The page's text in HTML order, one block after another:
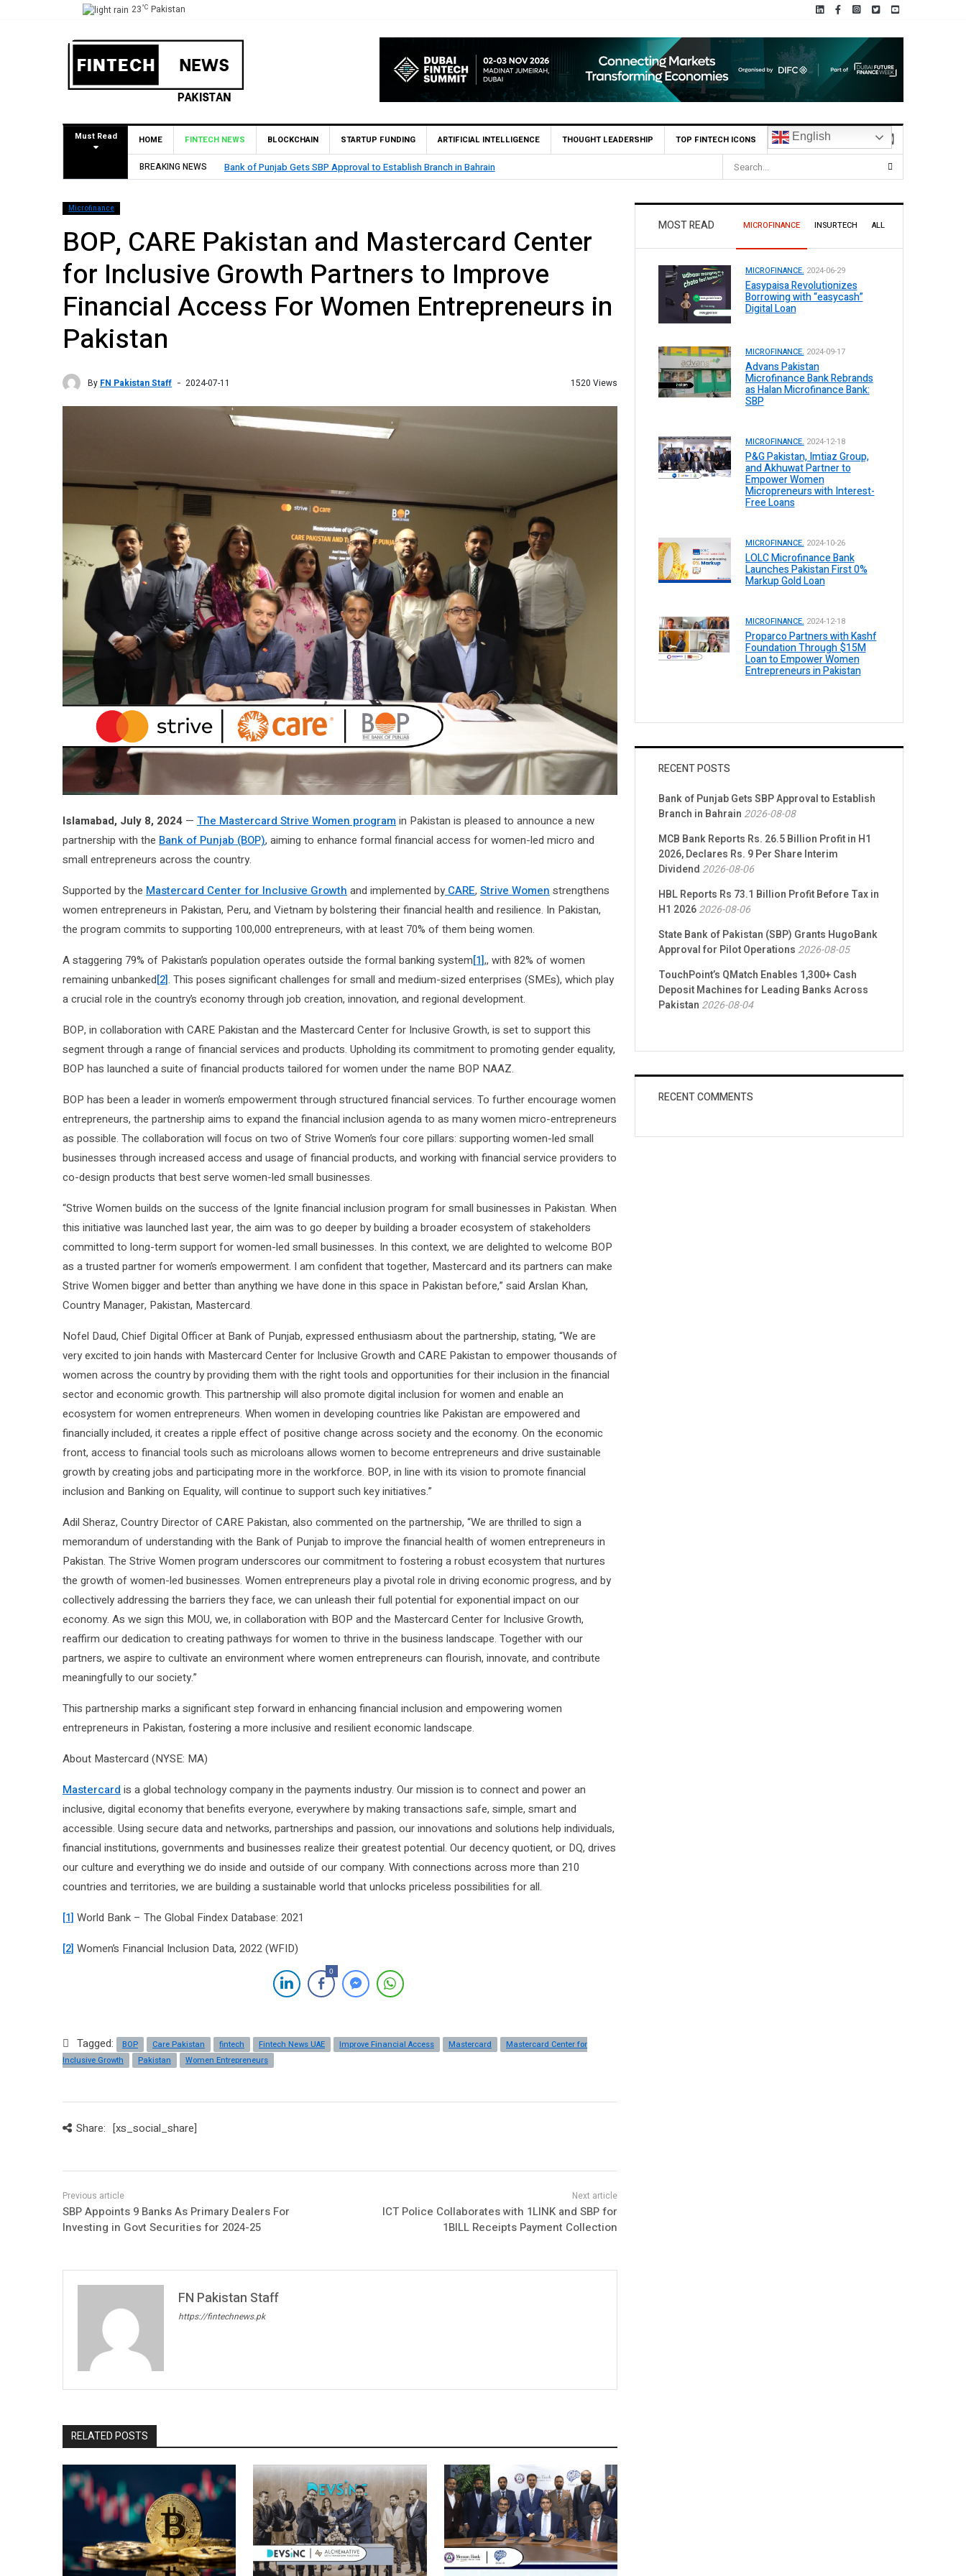
23°C Pakistan
Must Read HOME FINTECH NEWS BLOCKCHAIN STARTUP FUNDING ARTIFICIAL INTELLIGENCE THOUGHT LEADERSHIP TOP FINTECH ICONS English
BREAKING NEWS MCB Bank Reports Rs. 26.5 Billion Profit in H1 2026, Declares Rs. 9 Per Share Interim Dividend
Microfinance
BOP, CARE Pakistan and Mastercard Center
for Inclusive Growth Partners to Improve
Financial Access For Women Entrepreneurs in
Pakistan
By FN Pakistan Staff 2024-07-11 1520 Views
Islamabad, July 8, 2024 — The Mastercard Strive Women program in Pakistan is pleased to announce a new
partnership with the Bank of Punjab (BOP), aiming to enhance formal financial access for women-led micro and
small entrepreneurs across the country.
Supported by the Mastercard Center for Inclusive Growth and implemented by CARE, Strive Women strengthens
women entrepreneurs in Pakistan, Peru, and Vietnam by bolstering their financial health and resilience. In Pakistan,
the program commits to supporting 100,000 entrepreneurs, with at least 70% of them being women.
A staggering 79% of Pakistan’s population operates outside the formal banking system[1],, with 82% of women
remaining unbanked[2]. This poses significant challenges for small and medium-sized enterprises (SMEs), which play
a crucial role in the country’s economy through job creation, innovation, and regional development.
BOP, in collaboration with CARE Pakistan and the Mastercard Center for Inclusive Growth, is set to support this
segment through a range of financial services and products. Upholding its commitment to promoting gender equality,
BOP has launched a suite of financial products tailored for women under the name BOP NAAZ.
BOP has been a leader in women’s empowerment through structured financial services. To further encourage women
entrepreneurs, the partnership aims to expand the financial inclusion agenda to as many women micro-entrepreneurs
as possible. The collaboration will focus on two of Strive Women’s four core pillars: supporting women-led small
businesses through increased access and usage of financial products, and working with financial service providers to
co-design products that best serve women-led small businesses.
“Strive Women builds on the success of the Ignite financial inclusion program for small businesses in Pakistan. When
this initiative was launched last year, the aim was to go deeper by building a broader ecosystem of stakeholders
committed to long-term support for women-led small businesses. In this context, we are delighted to welcome BOP
as a trusted partner for women’s empowerment. I am confident that together, Mastercard and its partners can make
Strive Women bigger and better than anything we have done in this space in Pakistan before,” said Arslan Khan,
Country Manager, Pakistan, Mastercard.
Nofel Daud, Chief Digital Officer at Bank of Punjab, expressed enthusiasm about the partnership, stating, “We are
very excited to join hands with Mastercard Center for Inclusive Growth and CARE Pakistan to empower thousands of
women across the country by providing them with the right tools and opportunities for their inclusion in the financial
sector and economic growth. This partnership will also promote digital inclusion for women and enable an
ecosystem for women entrepreneurs. When women in developing countries like Pakistan are empowered and
financially included, it creates a ripple effect of positive change across society and the economy. On the economic
front, access to financial tools such as microloans allows women to become entrepreneurs and drive sustainable
growth by creating jobs and participating more in the workforce. BOP, in line with its vision to promote financial
inclusion and Banking on Equality, will continue to support such key initiatives.”
Adil Sheraz, Country Director of CARE Pakistan, also commented on the partnership, “We are thrilled to sign a
memorandum of understanding with the Bank of Punjab to improve the financial health of women entrepreneurs in
Pakistan. The Strive Women program underscores our commitment to fostering a robust ecosystem that nurtures
the growth of women-led businesses. Women entrepreneurs play a pivotal role in driving economic progress, and by
collectively addressing the barriers they face, we can unleash their full potential for exponential impact on our
economy. As we sign this MOU, we, in collaboration with BOP and the Mastercard Center for Inclusive Growth,
reaffirm our dedication to creating pathways for women to thrive in the business landscape. Together with our
partners, we aspire to cultivate an environment where women entrepreneurs can flourish, innovate, and contribute
meaningfully to our society.”
This partnership marks a significant step forward in enhancing financial inclusion and empowering women
entrepreneurs in Pakistan, fostering a more inclusive and resilient economic landscape.
About Mastercard (NYSE: MA)
Mastercard is a global technology company in the payments industry. Our mission is to connect and power an
inclusive, digital economy that benefits everyone, everywhere by making transactions safe, simple, smart and
accessible. Using secure data and networks, partnerships and passion, our innovations and solutions help individuals,
financial institutions, governments and businesses realize their greatest potential. Our decency quotient, or DQ, drives
our culture and everything we do inside and outside of our company. With connections across more than 210
countries and territories, we are building a sustainable world that unlocks priceless possibilities for all.
[1] World Bank – The Global Findex Database: 2021
[2] Women’s Financial Inclusion Data, 2022 (WFID)
0
Tagged: BOP Care Pakistan fintech Fintech News UAE Improve Financial Access Mastercard
Mastercard Center for
Inclusive Growth
Pakistan Women Entrepreneurs
Share: [xs_social_share]
SBP Appoints 9 Banks As Primary Dealers For
Investing in Govt Securities for 2024-25
ICT Police Collaborates with 1LINK and SBP for
1BILL Receipts Payment Collection
FN Pakistan Staff
https://fintechnews.pk
RELATED POSTS
MOST READ MICROFINANCE INSURTECH ALL
MICROFINANCE. 2024-06-29
Easypaisa Revolutionizes
Borrowing with “easycash”
Digital Loan
MICROFINANCE. 2024-09-17
Advans Pakistan
Microfinance Bank Rebrands
as Halan Microfinance Bank:
SBP
MICROFINANCE. 2024-12-18
P&G Pakistan, Imtiaz Group,
and Akhuwat Partner to
Empower Women
Micropreneurs with Interest-
Free Loans
MICROFINANCE. 2024-10-26
LOLC Microfinance Bank
Launches Pakistan First 0%
Markup Gold Loan
MICROFINANCE. 2024-12-18
Proparco Partners with Kashf
Foundation Through $15M
Loan to Empower Women
Entrepreneurs in Pakistan
RECENT POSTS
Bank of Punjab Gets SBP Approval to Establish
Branch in Bahrain 2026-08-08
MCB Bank Reports Rs. 26.5 Billion Profit in H1
2026, Declares Rs. 9 Per Share Interim
Dividend 2026-08-06
HBL Reports Rs 73.1 Billion Profit Before Tax in
H1 20262026-08-06
State Bank of Pakistan (SBP) Grants HugoBank
Approval for Pilot Operations 2026-08-05
TouchPoint’s QMatch Enables 1,300+ Cash
Deposit Machines for Leading Banks Across
Pakistan 2026-08-04
RECENT COMMENTS